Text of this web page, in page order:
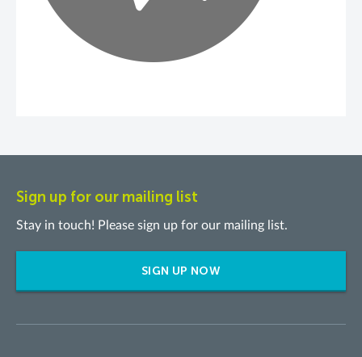
Sign up for our mailing list
Stay in touch! Please sign up for our mailing list.
SIGN UP NOW